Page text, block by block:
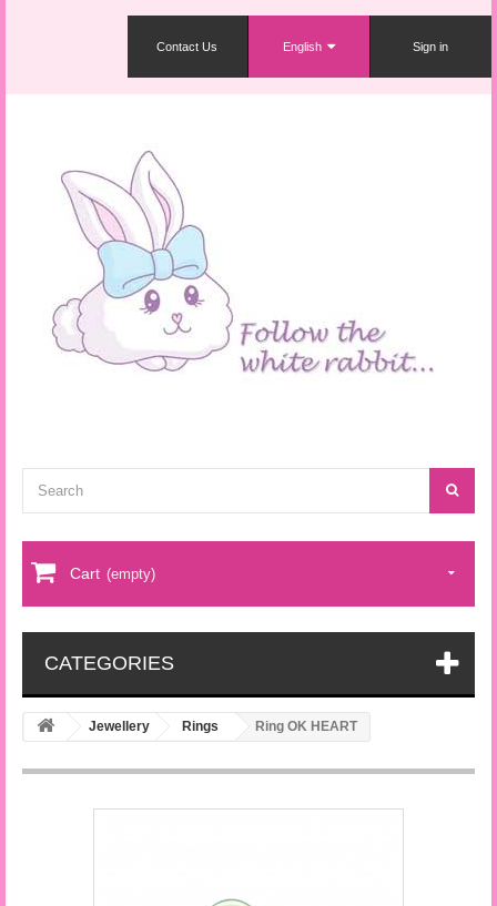
Sign in
English
Contact Us
Cart (empty)
CATEGORIES
Jewellery Rings Ring OK HEART